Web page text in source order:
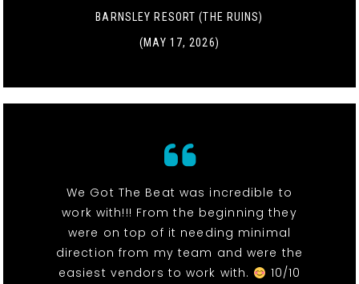
BARNSLEY RESORT (THE RUINS)
(MAY 17, 2026)
We Got The Beat was incredible to
work with!!! From the beginning they
were on top of it needing minimal
direction from my team and were the
easiest vendors to work with.
10/10